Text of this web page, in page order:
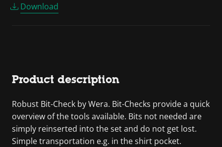
Download
Product description
Robust Bit-Check by Wera. Bit-Checks provide a quick
overview of the tools available. Bits not needed are
simply reinserted into the set and do not get lost.
Simple transportation e.g. in the shirt pocket.